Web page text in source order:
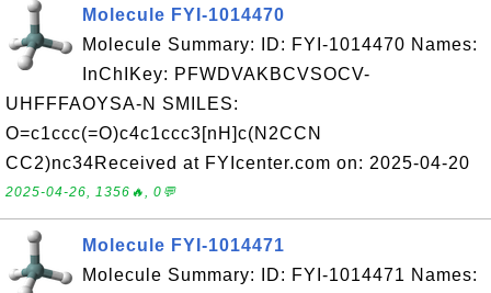
Molecule FYI-1014470
Molecule Summary: ID: FYI-1014470 Names:
InChIKey: PFWDVAKBCVSOCV-
UHFFFAOYSA-N SMILES:
O=c1ccc(=O)c4c1ccc3[nH]c(N2CCN
CC2)nc34Received at FYIcenter.com on: 2025-04-20
2025-04-26, 1356🔥, 0💬
Molecule FYI-1014471
Molecule Summary: ID: FYI-1014471 Names: